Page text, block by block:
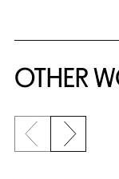
OTHER
Previous slide
Next